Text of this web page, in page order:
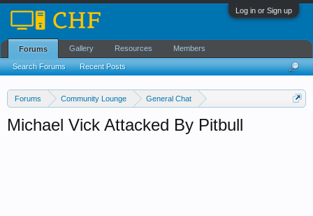
Log in or Sign up
Forums Community Lounge
General Chat
Michael Vick Attacked By Pitbull
Forums
Search Forums Recent Posts
Gallery Resources Members